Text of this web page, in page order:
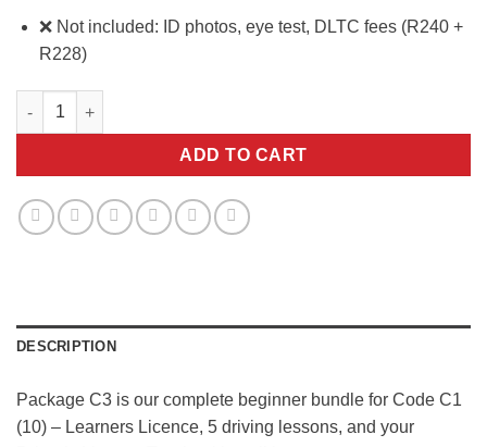
❌ Not included: ID photos, eye test, DLTC fees (R240 +
R228)
Package C3 quantity
ADD TO CART
DESCRIPTION
Package C3 is our complete beginner bundle for Code C1
(10) – Learners Licence, 5 driving lessons, and your